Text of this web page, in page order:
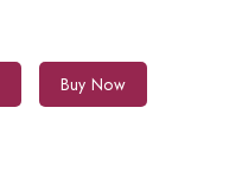
Buy Now